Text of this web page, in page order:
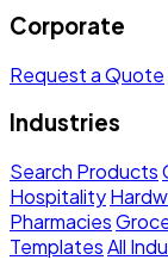
Corporate
Request a Quote
Industries
Search Products
Hospitality
Pharmacies
TemplatesAll